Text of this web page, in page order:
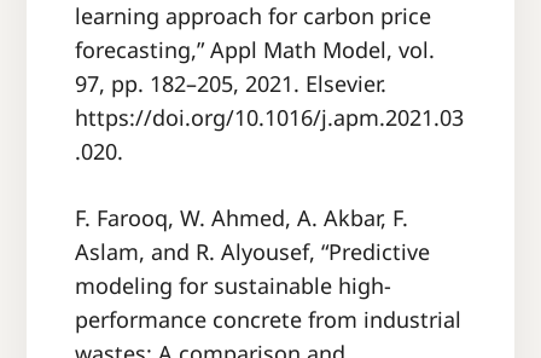
learning approach for carbon price
forecasting,” Appl Math Model, vol.
97, pp. 182–205, 2021. Elsevier.
https://doi.org/10.1016/j.apm.2021.03
.020.
F. Farooq, W. Ahmed, A. Akbar, F.
Aslam, and R. Alyousef, “Predictive
modeling for sustainable high-
performance concrete from industrial